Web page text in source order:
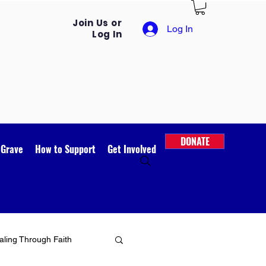
Join Us or
Log In
Log In
How to Support Get Involved
DONATE
Through Faith